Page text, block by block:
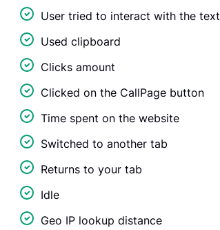
User tried to interact with the text
Used clipboard
Clicks amount
Clicked on the CallPage button
Time spent on the website
Switched to another tab
Returns to your tab
Idle
Geo IP lookup distance